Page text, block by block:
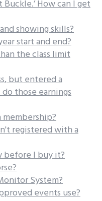
How can I get
showing skills?
start and end?
the class limit
but entered a
those earnings
registered with a
before I buy it?
System?
events use?